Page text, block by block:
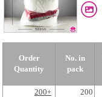
Order
Quantity
No. in
pack
200+ 200